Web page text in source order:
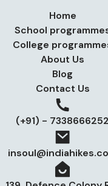
Home
School
College
About Us
Blog
Contact Us
(+91) - 7338666252